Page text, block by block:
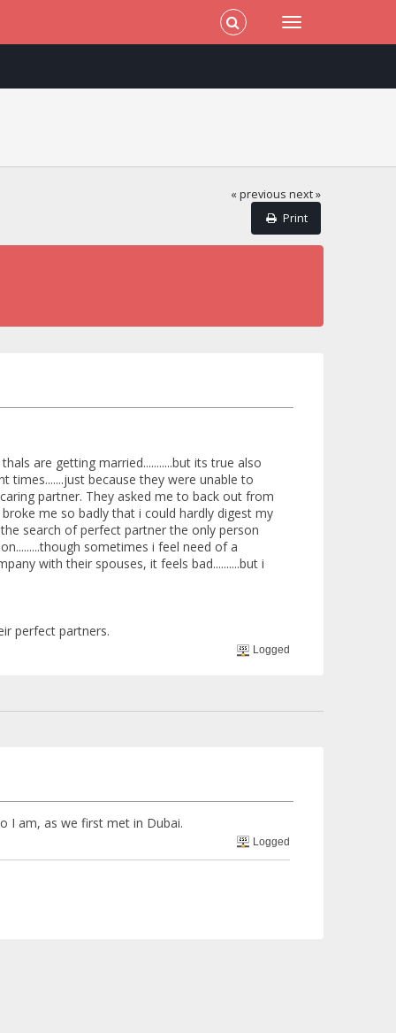
« previous next »
Print
are getting married...........but its true also
times.......just because they were unable to
partner. They asked me to back out from
me so badly that i could hardly digest my
search of perfect partner the only person
sometimes i feel need of a
with their spouses, it feels bad..........but i
perfect partners.
Logged
I am, as we first met in Dubai.
Logged